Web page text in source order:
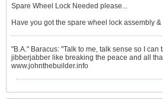
Spare Wheel Lock Needed please...
Have you got the spare wheel lock assembly &
"B.A." Baracus: "Talk to me, talk sense so I can
jibberjabber like breaking the peace and all
www.johnthebuilder.info